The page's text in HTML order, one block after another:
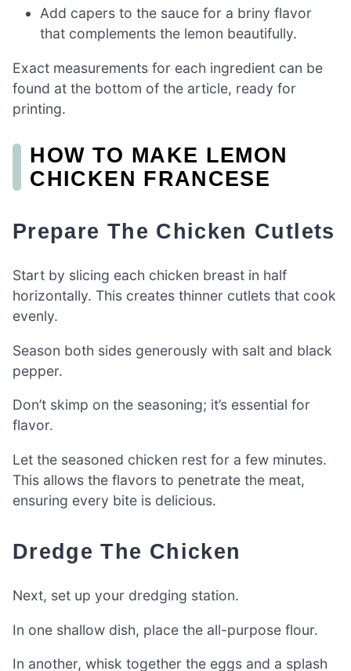
Add capers to the sauce for a briny flavor
that complements the lemon beautifully.
Exact measurements for each ingredient can be
found at the bottom of the article, ready for
printing.
HOW TO MAKE LEMON
CHICKEN FRANCESE
Prepare The Chicken Cutlets
Start by slicing each chicken breast in half
horizontally. This creates thinner cutlets that cook
evenly.
Season both sides generously with salt and black
pepper.
Don’t skimp on the seasoning; it’s essential for
flavor.
Let the seasoned chicken rest for a few minutes.
This allows the flavors to penetrate the meat,
ensuring every bite is delicious.
Dredge The Chicken
Next, set up your dredging station.
In one shallow dish, place the all-purpose flour.
In another, whisk together the eggs and a splash